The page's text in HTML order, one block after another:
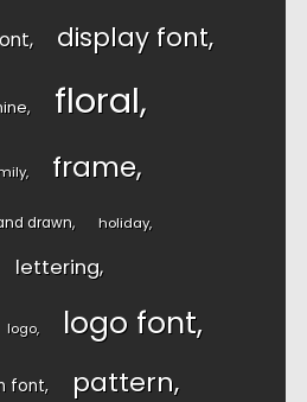
display font
floral
frame
drawn holiday
lettering
logo logo font
font pattern